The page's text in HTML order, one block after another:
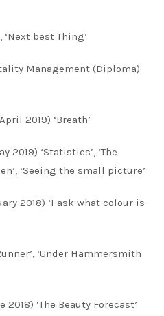
‘Next best Thing’
Management (Diploma)
2019) ‘Breath’
2019) ‘Statistics’, ‘The
‘Seeing the small picture’
2018) ‘I ask what colour is
‘Under Hammersmith
2018) ‘The Beauty Forecast’